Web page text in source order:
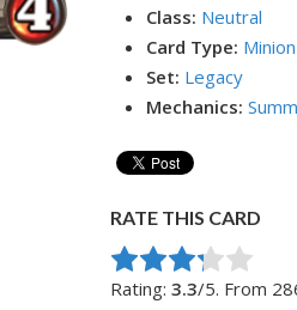
Class: Neutral
Card Type: Minion
Set: Legacy
Mechanics:
RATE THIS CARD
Rate this item:
Submit Rating
Rating:3.3/5. From